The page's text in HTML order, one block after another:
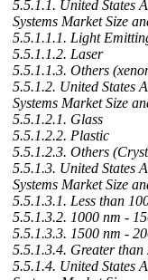
5.5.1.1. United States
Systems Market Size
5.5.1.1.1. Light
5.5.1.1.2. Laser
5.5.1.1.3. Others
5.5.1.2. United States
Systems Market Size
5.5.1.2.1. Glass
5.5.1.2.2. Plastic
5.5.1.2.3. Others
5.5.1.3. United States
Systems Market Size
5.5.1.3.1. Less than
5.5.1.3.2. 1000 nm -
5.5.1.3.3. 1500 nm -
5.5.1.3.4. Greater than
5.5.1.4. United States